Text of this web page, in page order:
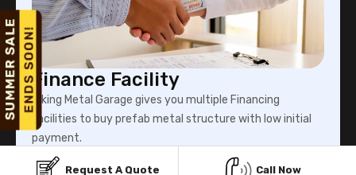
Finance Facility
Viking Metal Garage gives you multiple Financing
facilities to buy prefab metal structure with low initial
payment.
Request A Quote Call Now